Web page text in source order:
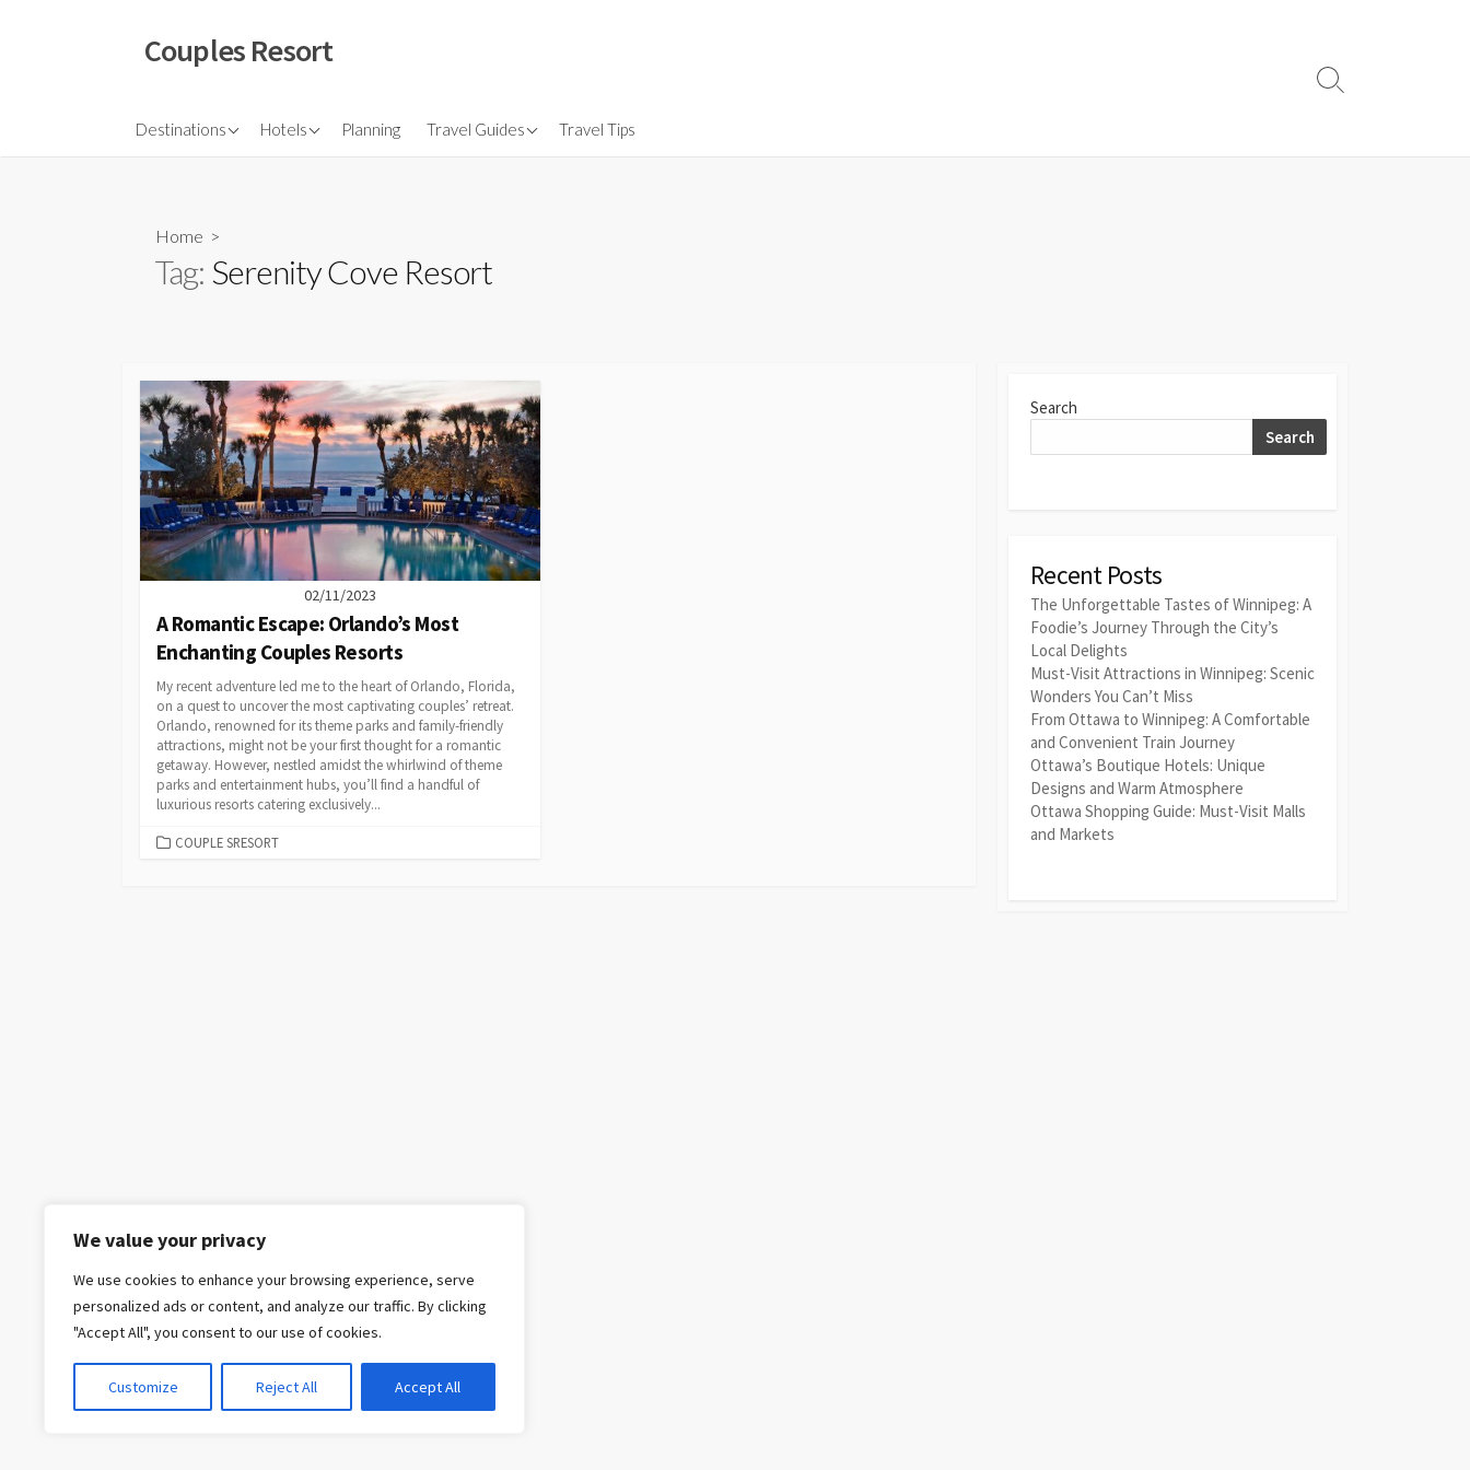
We value your privacy
We use cookies to enhance your browsing experience, serve
personalized ads or content, and analyze our traffic. By clicking
"Accept All", you consent to our use of cookies.
Customize Reject All Accept All
Couples Resort
Destinations
North America Hotels
Budget HotelPlanning Travel Guides
Flights
Travel Tips
Search
Home >
Tag: Serenity Cove Resort
02/11/2023
A Romantic Escape: Orlando’s Most
Enchanting Couples Resorts
My recent adventure led me to the heart of Orlando, Florida,
on a quest to uncover the most captivating couples’ retreat.
Orlando, renowned for its theme parks and family-friendly
attractions, might not be your first thought for a romantic
getaway. However, nestled amidst the whirlwind of theme
parks and entertainment hubs, you’ll find a handful of
luxurious resorts catering exclusively...
CATEGORIES
COUPLE SRESORT
Search
Search
Recent Posts
The Unforgettable Tastes of Winnipeg: A
Foodie’s Journey Through the City’s
Local Delights
Must-Visit Attractions in Winnipeg: Scenic
Wonders You Can’t Miss
From Ottawa to Winnipeg: A Comfortable
and Convenient Train Journey
Ottawa’s Boutique Hotels: Unique
Designs and Warm Atmosphere
Ottawa Shopping Guide: Must-Visit Malls
and Markets